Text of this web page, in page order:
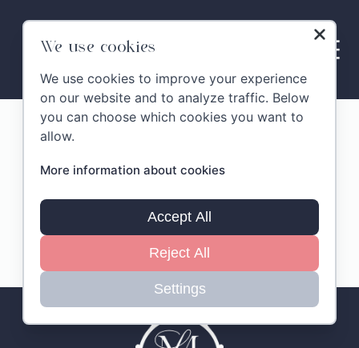
content
Montelandi Gallery
Pienzia
We use cookies
We use cookies to improve your experience
on our website and to analyze traffic. Below
you can choose which cookies you want to
allow.
More information about cookies
Accept All
Reject All
Settings